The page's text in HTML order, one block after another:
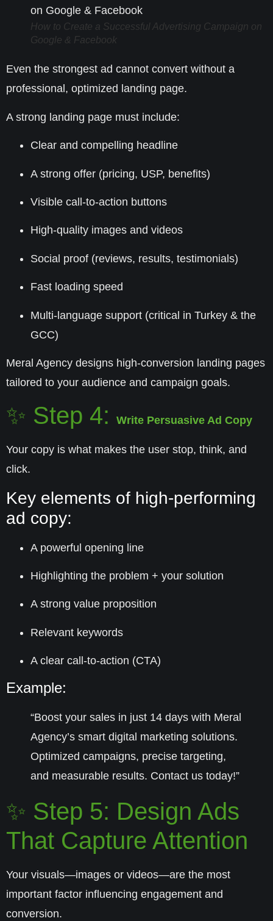
How to Create a Successful Advertising Campaign on
Google & Facebook
Even the strongest ad cannot convert without a
professional, optimized landing page.
A strong landing page must include:
Clear and compelling headline
A strong offer (pricing, USP, benefits)
Visible call-to-action buttons
High-quality images and videos
Social proof (reviews, results, testimonials)
Fast loading speed
Multi-language support (critical in Turkey & the
GCC)
Meral Agency designs high-conversion landing pages
tailored to your audience and campaign goals.
✨ Step 4: Write Persuasive Ad Copy
Your copy is what makes the user stop, think, and
click.
Key elements of high-performing
ad copy:
A powerful opening line
Highlighting the problem + your solution
A strong value proposition
Relevant keywords
A clear call-to-action (CTA)
Example:
“Boost your sales in just 14 days with Meral
Agency’s smart digital marketing solutions.
Optimized campaigns, precise targeting,
and measurable results. Contact us today!”
✨ Step 5: Design Ads
That Capture Attention
Your visuals—images or videos—are the most
important factor influencing engagement and
conversion.